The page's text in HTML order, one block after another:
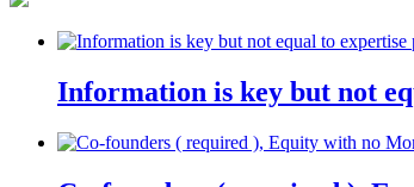
Information is key but not